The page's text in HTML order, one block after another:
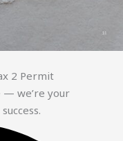
2 Permit
— we’re your